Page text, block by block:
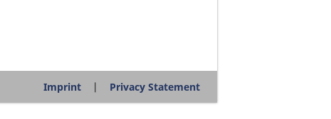
Imprint Privacy Statement